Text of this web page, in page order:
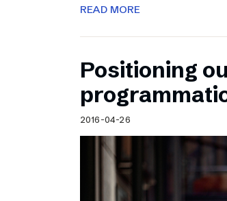
READ MORE
Positioning
2016-04-26